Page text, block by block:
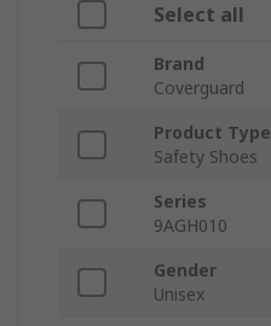
Select all
Brand
Coverguard
Product Type
Safety Shoes
Series
9AGH010
Gender
Unisex